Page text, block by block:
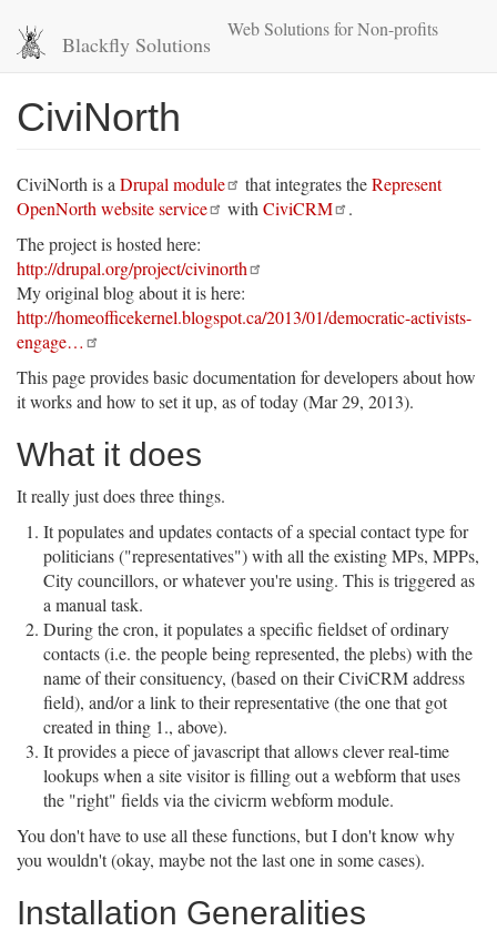
main
Blackfly Solutions
Web Solutions for Non-profits
CiviNorth
CiviNorth is a Drupal module that integrates theRepresent
OpenNorth website service
with CiviCRM
.
The project is hosted here:
http://drupal.org/project/civinorth
My original blog about it is here:
http://homeofficekernel.blogspot.ca/2013/01/democratic-activists-
engage…
This page provides basic documentation for developers about how
it works and how to set it up, as of today (Mar 29, 2013).
What it does
It really just does three things.
It populates and updates contacts of a special contact type for
politicians ("representatives") with all the existing MPs, MPPs,
City councillors, or whatever you're using. This is triggered as
a manual task.
During the cron, it populates a specific fieldset of ordinary
contacts (i.e. the people being represented, the plebs) with the
name of their consituency, (based on their CiviCRM address
field), and/or a link to their representative (the one that got
created in thing 1., above).
It provides a piece of javascript that allows clever real-time
lookups when a site visitor is filling out a webform that uses
the "right" fields via the civicrm webform module.
You don't have to use all these functions, but I don't know why
you wouldn't (okay, maybe not the last one in some cases).
Installation Generalities